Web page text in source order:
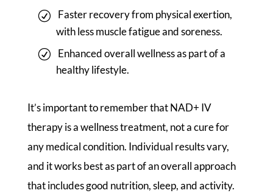
Faster recovery from physical exertion,
with less muscle fatigue and soreness.
Enhanced overall wellness as part of a
healthy lifestyle.
It’s important to remember that NAD+ IV
therapy is a wellness treatment, not a cure for
any medical condition. Individual results vary,
and it works best as part of an overall approach
that includes good nutrition, sleep, and activity.